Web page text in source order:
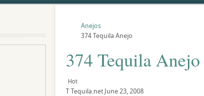
Anejos
374 Tequila Anejo
374 Tequila Anejo
Hot
TTequila.net June 23, 2008